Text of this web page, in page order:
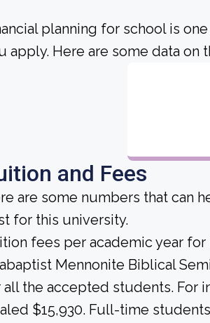
planning for school is
apply. Here are some data on
and Fees
are some numbers that can
for this university.
fees per academic year
Mennonite Biblical
all the accepted students. For
$15,930. Full-time